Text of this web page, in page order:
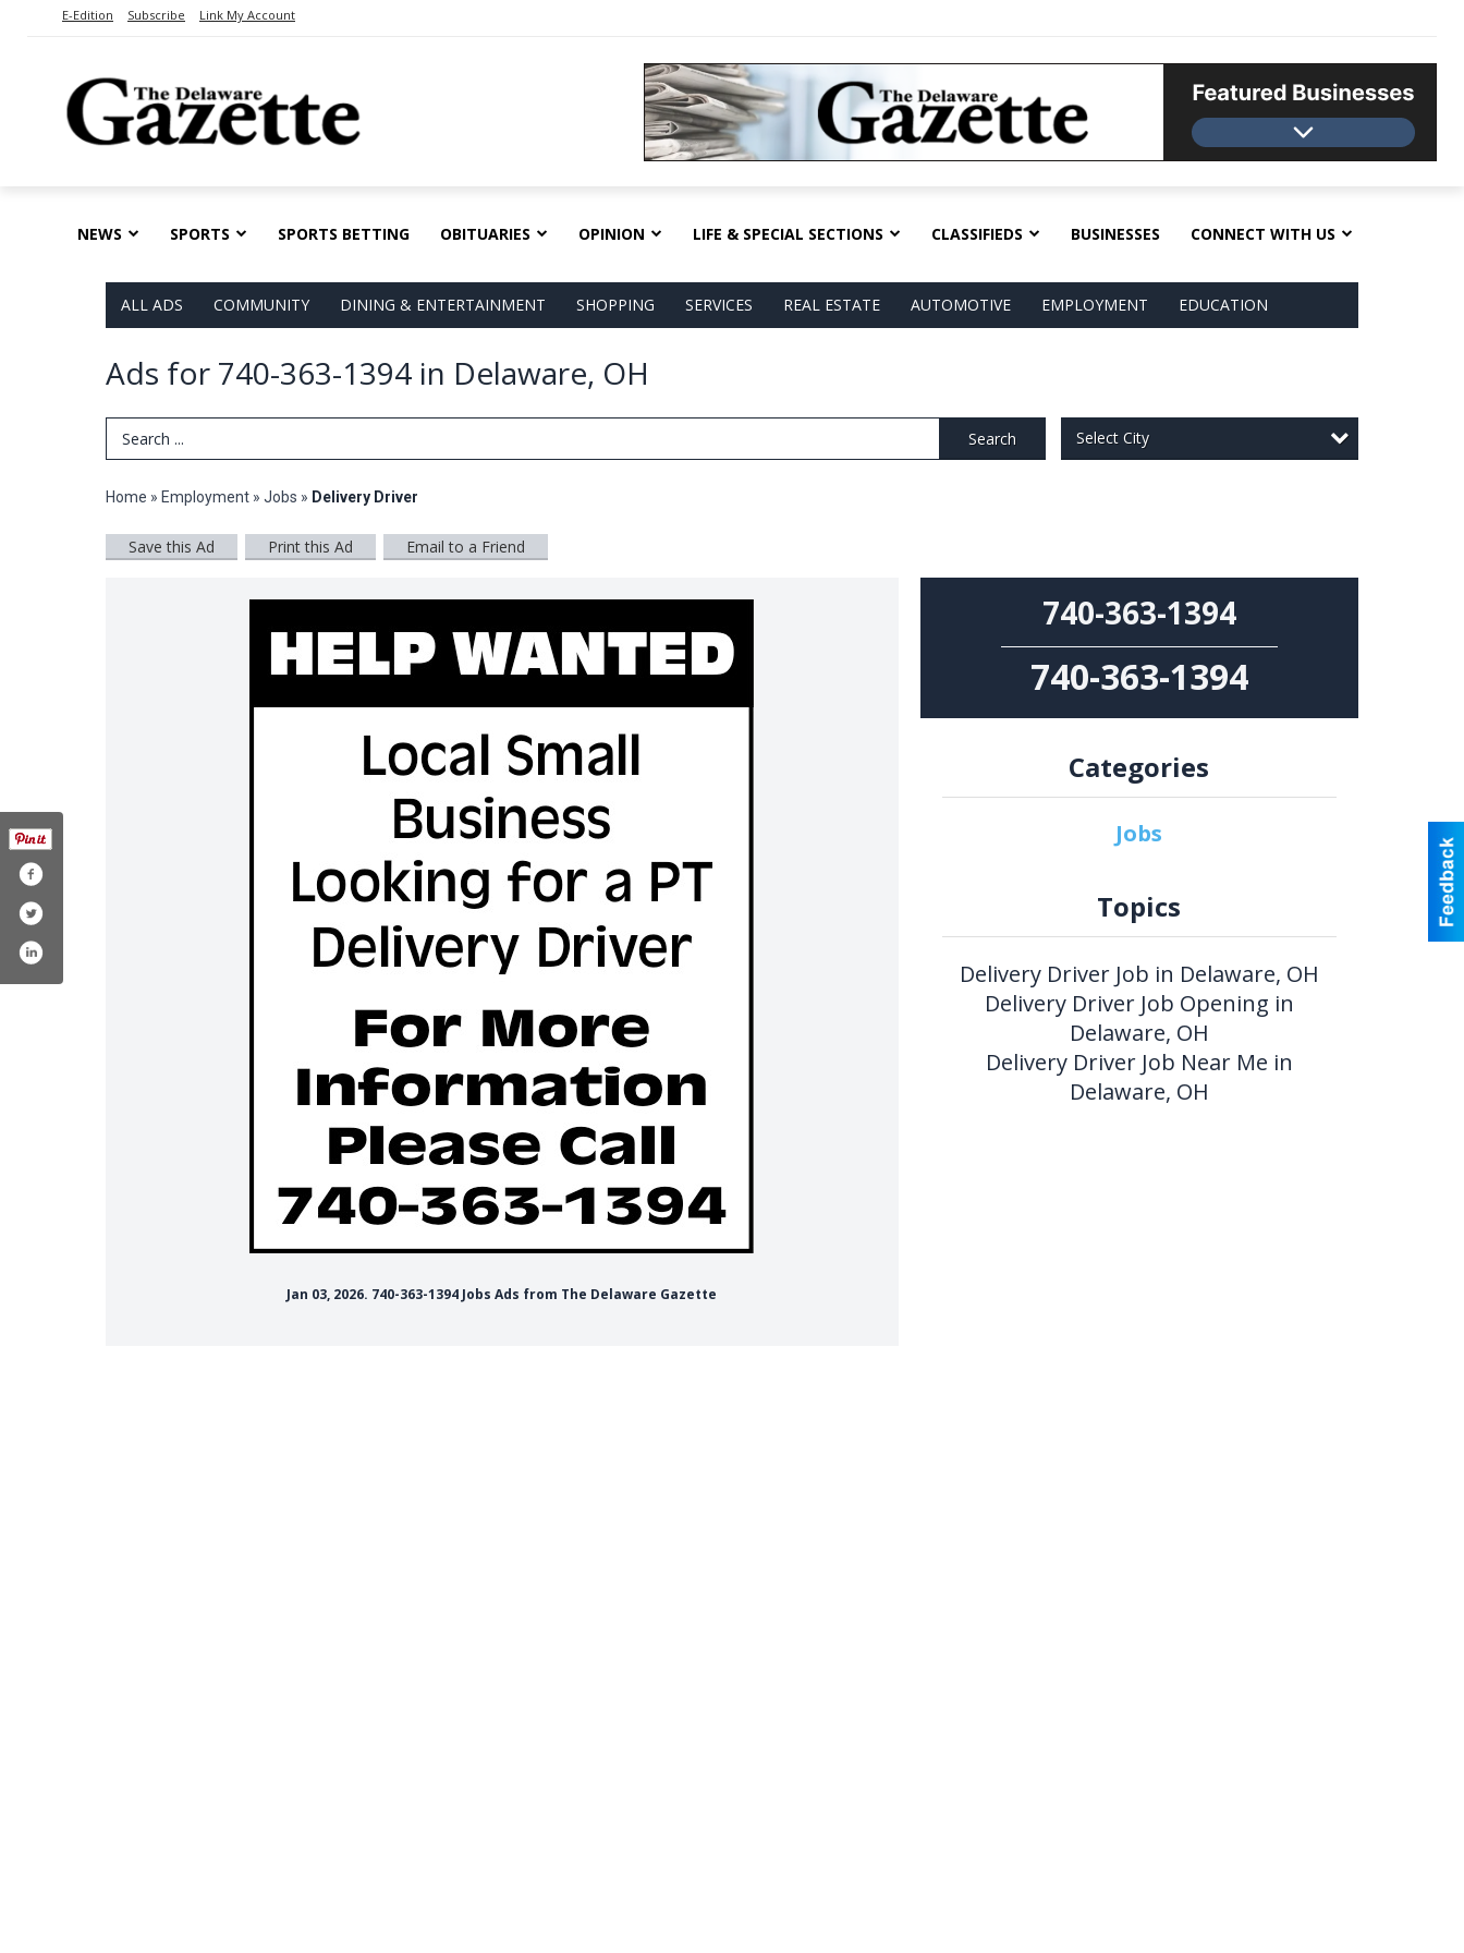
E-Edition Subscribe Link My Account
NEWS SPORTS SPORTS BETTING OBITUARIES OPINION LIFE & SPECIAL SECTIONS CLASSIFIEDS BUSINESSES CONNECT WITH US
ALL ADS COMMUNITY DINING & ENTERTAINMENT SHOPPING SERVICES REAL ESTATE AUTOMOTIVE EMPLOYMENT EDUCATION
Ads for 740-363-1394 in Delaware, OH
Search Term Search Select City
Home » Employment » Jobs » Delivery Driver
Save this Ad Print this Ad Email to a Friend
Jan 03, 2026. 740-363-1394 Jobs Ads from The Delaware Gazette
740-363-1394
740-363-1394
Categories
Jobs
Topics
Delivery Driver Job in Delaware, OH
Delivery Driver Job Opening in
Delaware, OH
Delivery Driver Job Near Me in
Delaware, OH